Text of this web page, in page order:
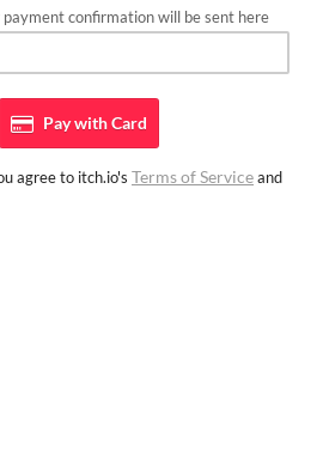
confirmation will be sent here
Pay withCard
agree to itch.io's Terms of Serviceand